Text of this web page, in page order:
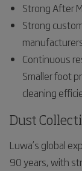
Strong After
Strong
Continuous
Smaller foot
cleaning
Dust
Luwa’s global
90 years, with